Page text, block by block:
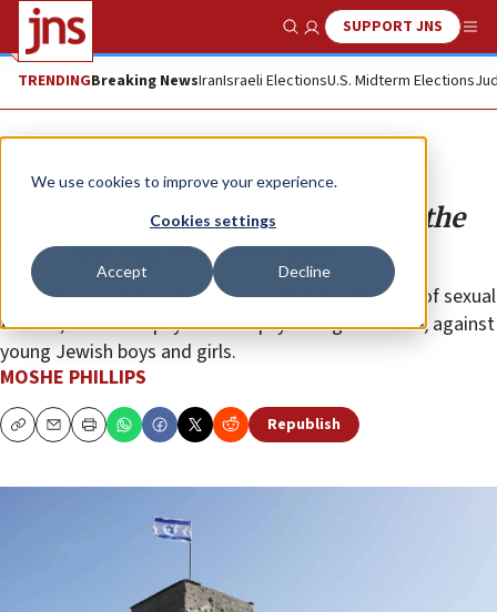
We use cookies to improve your experience.
Cookies settings
Accept Decline
Show SearchSUPPORT JNS
TRENDINGBreaking NewsIranIsraeli ElectionsU.S. Midterm Elections
Opinion
The Gaza war and dark history of the
‘BBC’ during the Holocaust
British forces in the 1940s committed horrific acts of sexual
torture, as well as physical and psychological abuse, against
young Jewish boys and girls.
MOSHE PHILLIPS
CopyEmailPrint Republish